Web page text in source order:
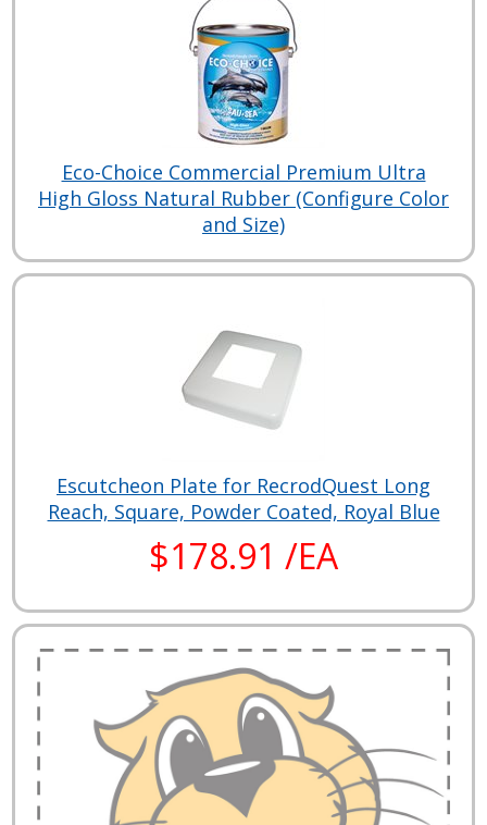
Eco-Choice Commercial Premium Ultra
High Gloss Natural Rubber (Configure Color
and Size)
Escutcheon Plate for RecrodQuest Long
Reach, Square, Powder Coated, Royal Blue
$178.91 /EA